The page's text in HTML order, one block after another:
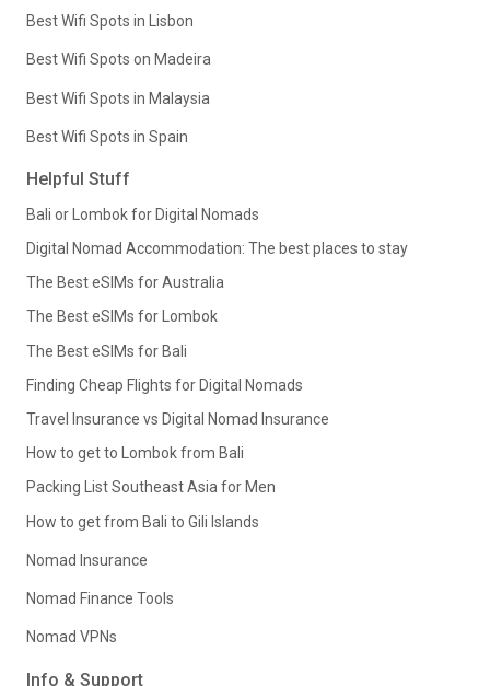
Best Wifi Spots in Lisbon
Best Wifi Spots on Madeira
Best Wifi Spots in Malaysia
Best Wifi Spots in Spain
Helpful Stuff
Bali or Lombok for Digital Nomads
Digital Nomad Accommodation: The best places to stay
The Best eSIMs for Australia
The Best eSIMs for Lombok
The Best eSIMs for Bali
Finding Cheap Flights for Digital Nomads
Travel Insurance vs Digital Nomad Insurance
How to get to Lombok from Bali
Packing List Southeast Asia for Men
How to get from Bali to Gili Islands
Nomad Insurance
Nomad Finance Tools
Nomad VPNs
Info & Support